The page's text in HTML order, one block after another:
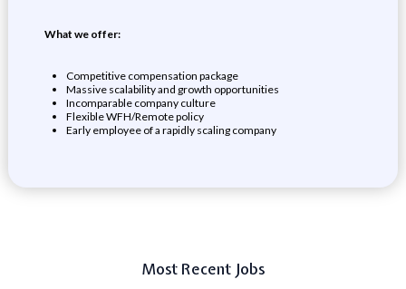
What we offer:
Competitive compensation package
Massive scalability and growth opportunities
Incomparable company culture
Flexible WFH/Remote policy
Early employee of a rapidly scaling company
Most Recent Jobs